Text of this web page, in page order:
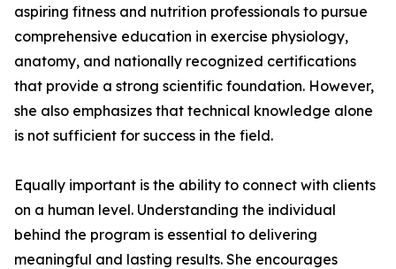
aspiring fitness and nutrition professionals to pursue
comprehensive education in exercise physiology,
anatomy, and nationally recognized certifications
that provide a strong scientific foundation. However,
she also emphasizes that technical knowledge alone
is not sufficient for success in the field.
Equally important is the ability to connect with clients
on a human level. Understanding the individual
behind the program is essential to delivering
meaningful and lasting results. She encourages